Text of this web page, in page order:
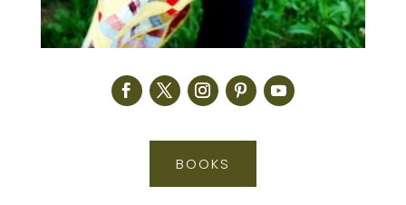
BOOKS